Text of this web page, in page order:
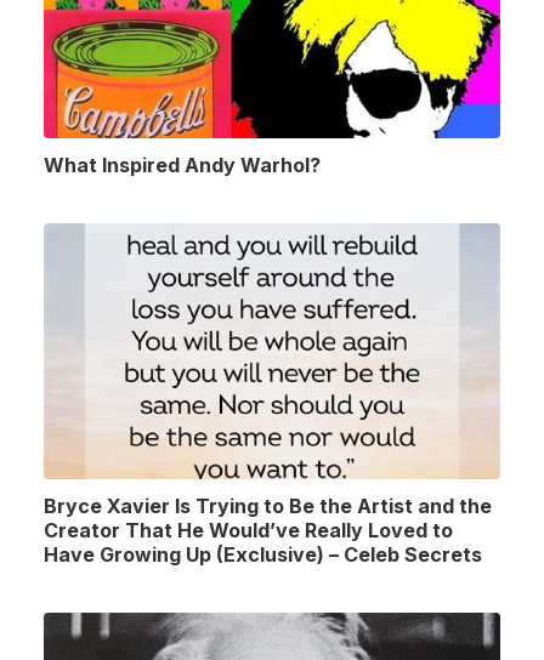
What Inspired Andy Warhol?
Bryce Xavier Is Trying to Be the Artist and the
Creator That He Would’ve Really Loved to
Have Growing Up (Exclusive) – Celeb Secrets